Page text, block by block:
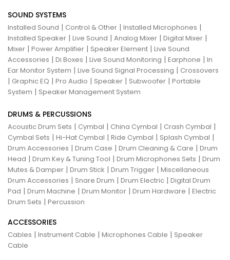
SOUND SYSTEMS
Installed Sound | Control & Other | Installed Microphones |
Installed Speaker | Live Sound | Analog Mixer | Digital Mixer |
Mixer | Power Amplifier | Speaker Element | Live Sound
Accessories | Di Boxes | Live Sound Monitoring | Earphone | In
Ear Monitor System | Live Sound Signal Processing | Crossovers
| Graphic EQ | Pro Audio | Speaker | Subwoofer | Portable
System | Speaker Management System
DRUMS & PERCUSSIONS
Acoustic Drum Sets | Cymbal | China Cymbal | Crash Cymbal |
Cymbal Sets | Hi-Hat Cymbal | Ride Cymbal | Splash Cymbal |
Drum Accessories | Drum Case | Drum Cleaning & Care | Drum
Head | Drum Key & Tuning Tool | Drum Microphones Sets | Drum
Mutes & Damper | Drum Stick | Drum Trigger | Miscellaneous
Drum Accessories | Snare Drum | Drum Electric | Digital Drum
Pad | Drum Machine | Drum Monitor | Drum Hardware | Electric
Drum Sets | Percussion
ACCESSORIES
Cables | Instrument Cable | Microphones Cable | Speaker
Cable